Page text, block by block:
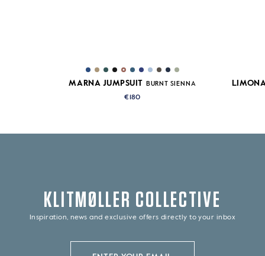
MARNA JUMPSUIT BURNT SIENNA
€180
KLITMØLLER COLLECTIVE
Inspiration, news and exclusive offers directly to your inbox